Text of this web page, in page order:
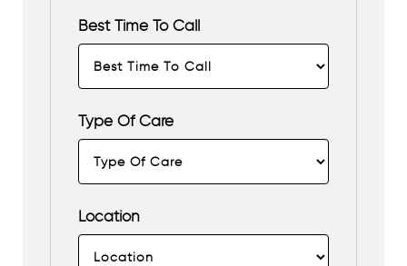
Best Time To Call
Type Of Care
Location